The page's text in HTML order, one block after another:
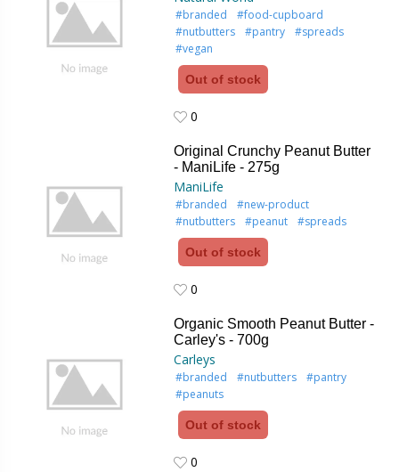
#branded
#food-cupboard
#nutbutters
#pantry
#spreads
#vegan
Out of stock
0
Original Crunchy Peanut Butter
- ManiLife - 275g
ManiLife
#branded
#new-product
#nutbutters
#peanut #spreads
Out of stock
0
Organic Smooth Peanut Butter -
Carley's - 700g
Carleys
#branded #nutbutters
#pantry
#peanuts
Out of stock
0